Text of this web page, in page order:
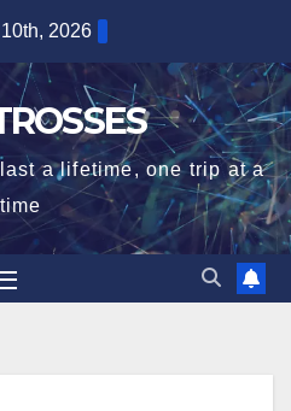
2026
a lifetime, one trip at a
time